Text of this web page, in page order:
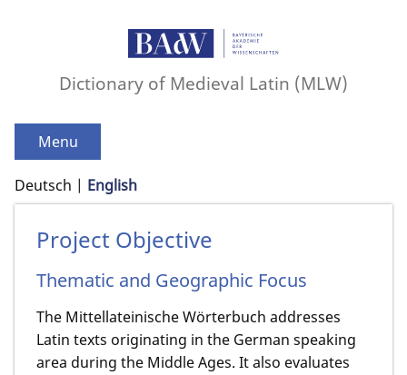
Dictionary of Medieval Latin (MLW)
Menu
Deutsch English
Project Objective
Thematic and Geographic Focus
The Mittellateinische Wörterbuch addresses
Latin texts originating in the German speaking
area during the Middle Ages. It also evaluates